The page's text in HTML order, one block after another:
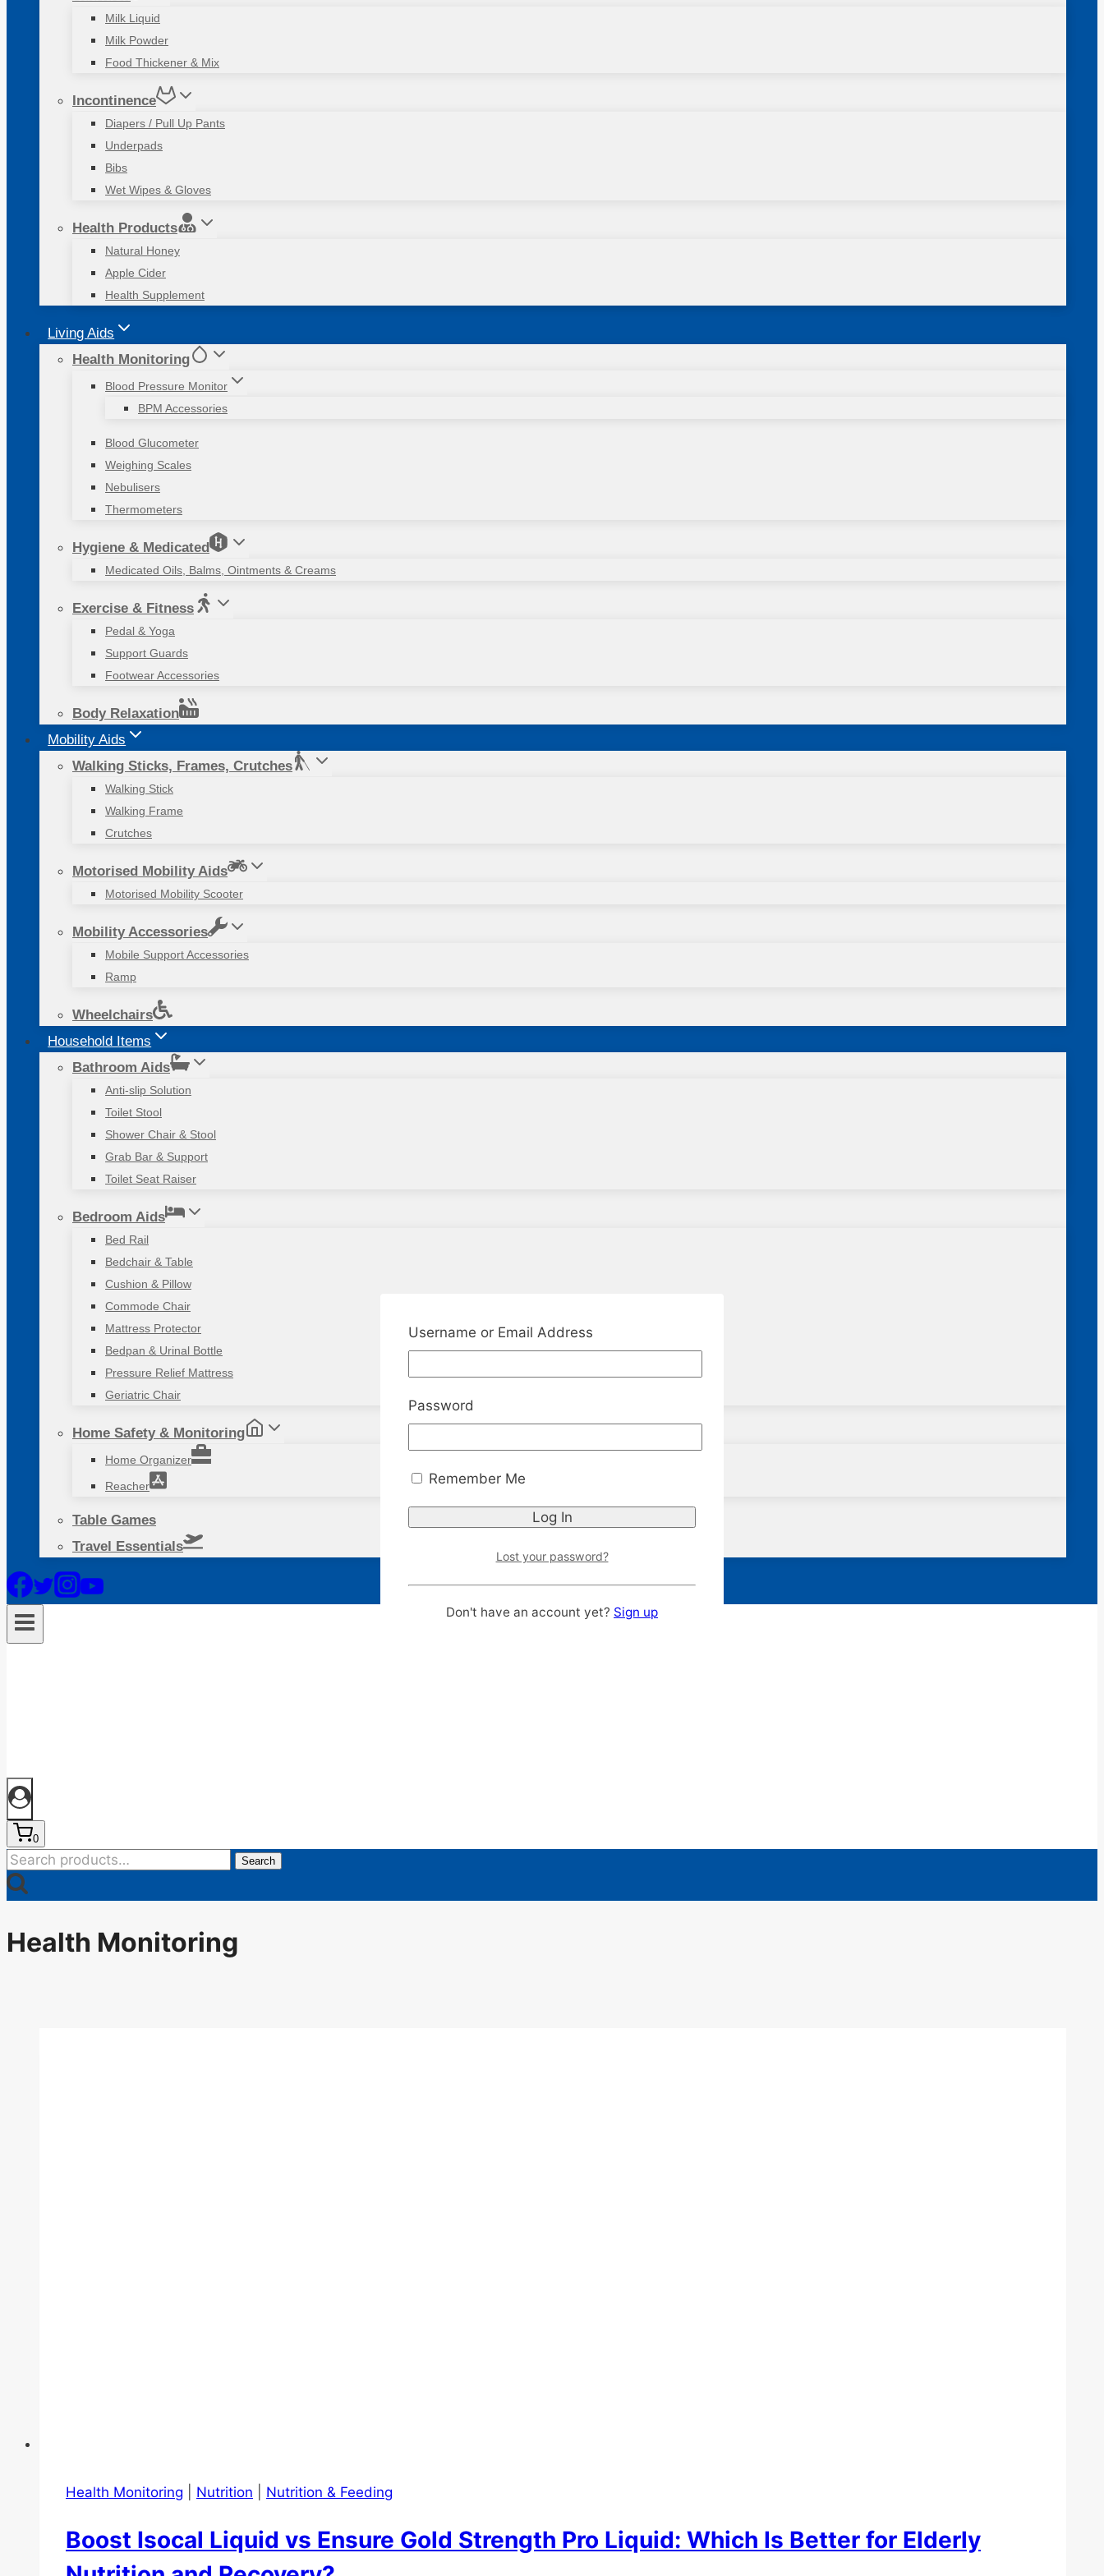
Milk Liquid
Milk Powder
Food Thickener & Mix
Incontinence
Diapers / Pull Up Pants
Underpads
Bibs
Wet Wipes & Gloves
Health Products
Natural Honey
Apple Cider
Health Supplement
Living Aids
Health Monitoring
Blood Pressure Monitor
BPM Accessories
Blood Glucometer
Weighing Scales
Nebulisers
Thermometers
Hygiene & Medicated
Medicated Oils, Balms, Ointments & Creams
Exercise & Fitness
Pedal & Yoga
Support Guards
Footwear Accessories
Body Relaxation
Mobility Aids
Walking Sticks, Frames, Crutches
Walking Stick
Walking Frame
Crutches
Motorised Mobility Aids
Motorised Mobility Scooter
Mobility Accessories
Mobile Support Accessories
Ramp
Wheelchairs
Household Items
Bathroom Aids
Anti-slip Solution
Toilet Stool
Shower Chair & Stool
Grab Bar & Support
Toilet Seat Raiser
Bedroom Aids
Bed Rail
Bedchair & Table
Cushion & Pillow
Commode Chair
Mattress Protector
Bedpan & Urinal Bottle
Pressure Relief Mattress
Geriatric Chair
Home Safety & Monitoring
Home Organizer
Reacher
Table Games
Travel Essentials
0
Search
for:
Search
Health Monitoring
Health Monitoring Nutrition Nutrition & Feeding
Boost Isocal Liquid vs Ensure Gold Strength Pro Liquid: Which Is Better for Elderly
Username or Email Address
Password
Remember Me
Lost your password?
Don't have an account yet? Sign up